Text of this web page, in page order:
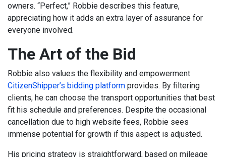
owners. “Perfect,” Robbie describes this feature,
appreciating how it adds an extra layer of assurance for
everyone involved.
The Art of the Bid
Robbie also values the flexibility and empowerment
CitizenShipper’s bidding platform provides. By filtering
clients, he can choose the transport opportunities that best
fit his schedule and preferences. Despite the occasional
cancellation due to high website fees, Robbie sees
immense potential for growth if this aspect is adjusted.
His pricing strategy is straightforward, based on mileage